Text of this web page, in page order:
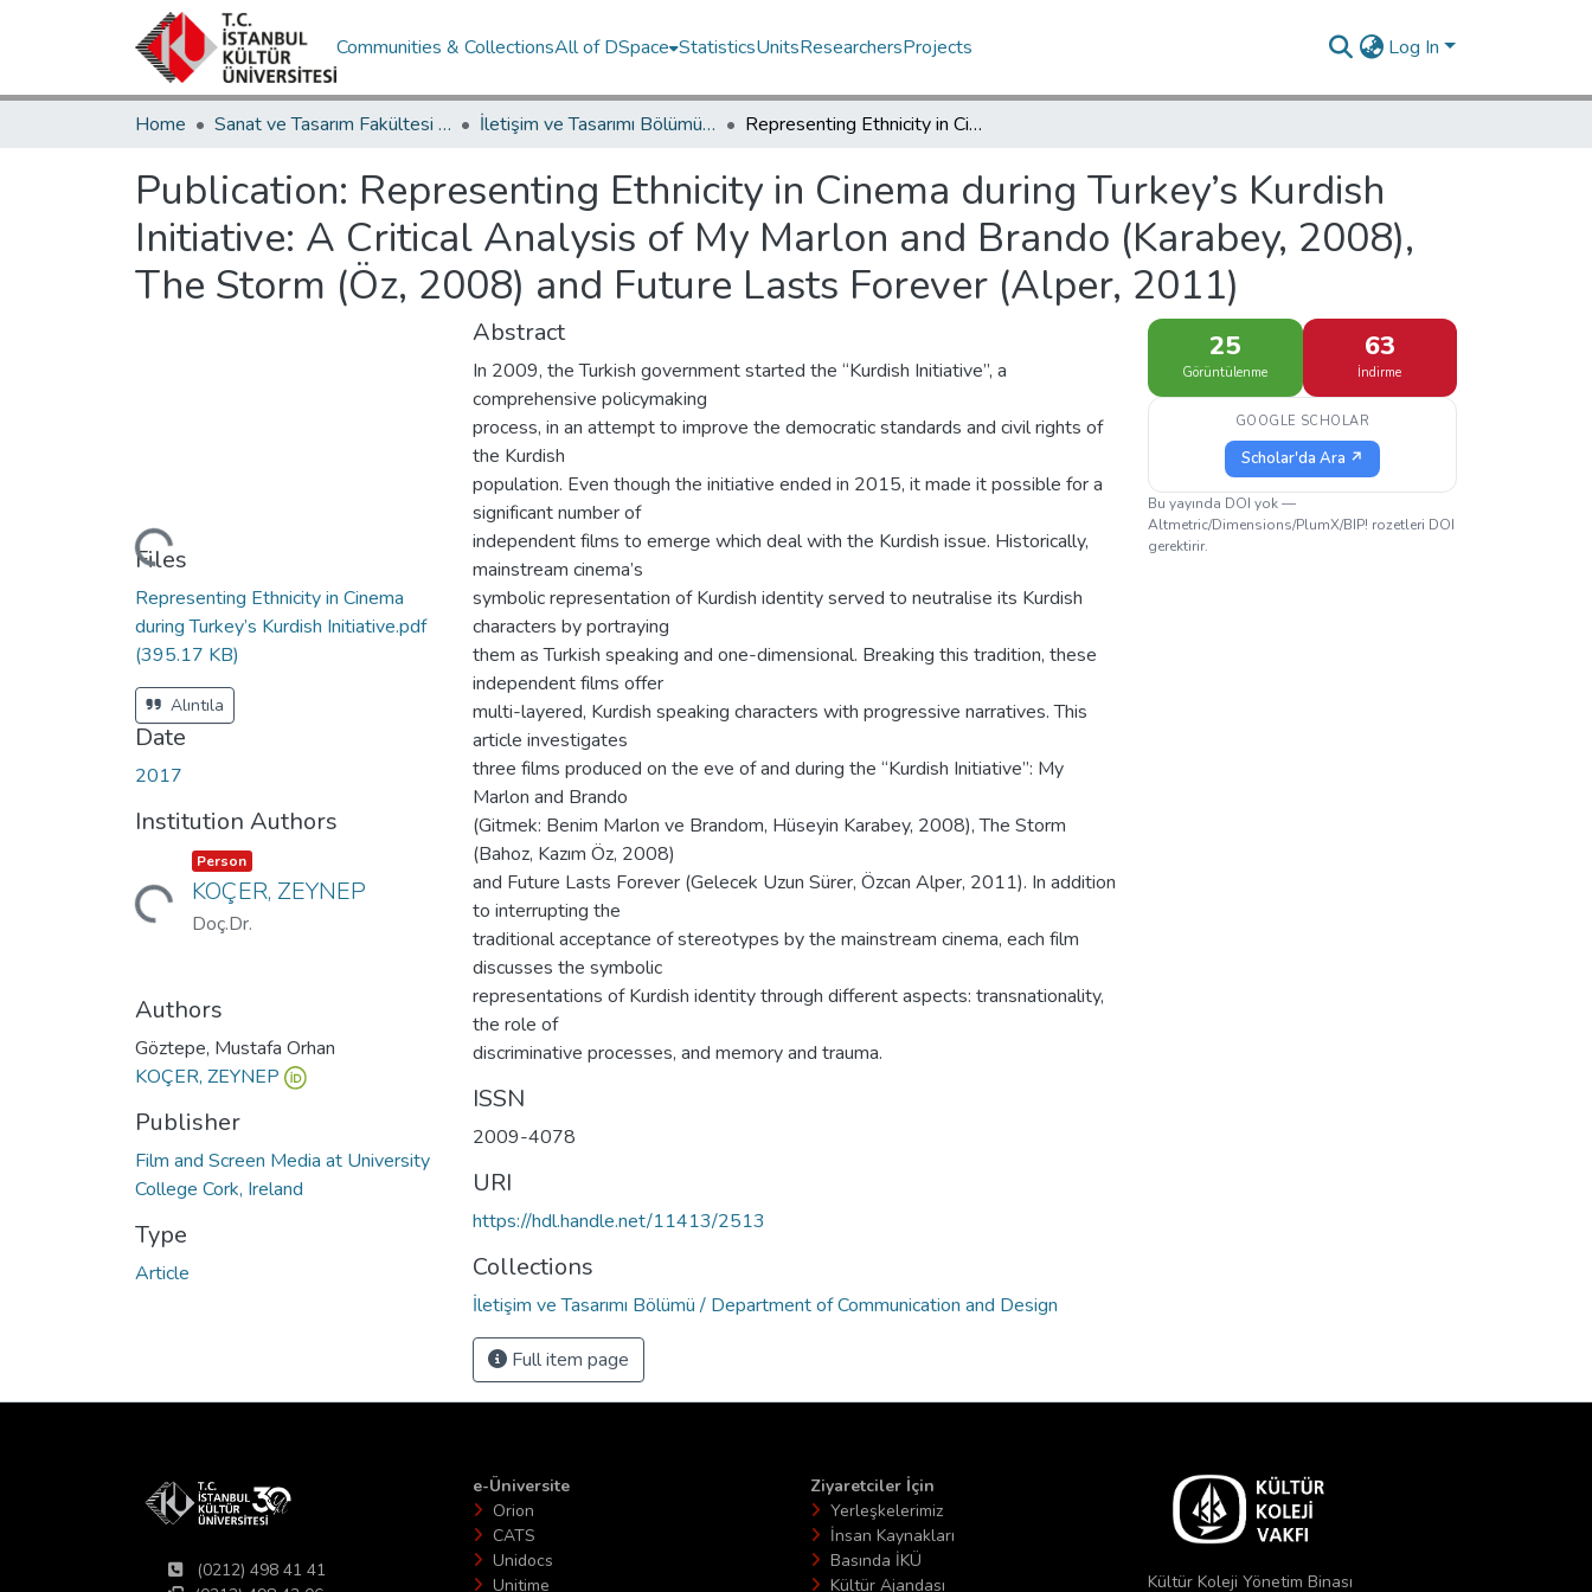
Communities & CollectionsAll of DSpace StatisticsUnitsResearchersProjects Log In
Home Sanat ve Tasarım Fakültesi / Faculty of Art and Design İletişim ve Tasarımı Bölümü / Department of Communication and Design Representing Ethnicity in Cinema during Turkey’s Kurdish Initiative: A Critical Analysis of My Marlon and Brando (Karabey, 2008), The Storm (Öz, 2008) and Future Lasts Forever (Alper, 2011)
Publication: Representing Ethnicity in Cinema during Turkey’s Kurdish
Initiative: A Critical Analysis of My Marlon and Brando (Karabey, 2008),
The Storm (Öz, 2008) and Future Lasts Forever (Alper, 2011)
Loading...
Files
Representing Ethnicity in Cinema
during Turkey’s Kurdish Initiative.pdf
(395.17 KB)
Alıntıla
Date
2017
Institution Authors
Loading...
Item type:
Person ,
KOÇER, ZEYNEP
Doç.Dr.
Authors
Göztepe, Mustafa Orhan
KOÇER, ZEYNEP
Publisher
Film and Screen Media at University
College Cork, Ireland
Type
Article
Abstract
In 2009, the Turkish government started the “Kurdish Initiative”, a
comprehensive policymaking
process, in an attempt to improve the democratic standards and civil rights of
the Kurdish
population. Even though the initiative ended in 2015, it made it possible for a
significant number of
independent films to emerge which deal with the Kurdish issue. Historically,
mainstream cinema’s
symbolic representation of Kurdish identity served to neutralise its Kurdish
characters by portraying
them as Turkish speaking and one-dimensional. Breaking this tradition, these
independent films offer
multi-layered, Kurdish speaking characters with progressive narratives. This
article investigates
three films produced on the eve of and during the “Kurdish Initiative”: My
Marlon and Brando
(Gitmek: Benim Marlon ve Brandom, Hüseyin Karabey, 2008), The Storm
(Bahoz, Kazım Öz, 2008)
and Future Lasts Forever (Gelecek Uzun Sürer, Özcan Alper, 2011). In addition
to interrupting the
traditional acceptance of stereotypes by the mainstream cinema, each film
discusses the symbolic
representations of Kurdish identity through different aspects: transnationality,
the role of
discriminative processes, and memory and trauma.
ISSN
2009-4078
URI
https://hdl.handle.net/11413/2513
Collections
İletişim ve Tasarımı Bölümü / Department of Communication and Design
Full item page
25
Görüntülenme
63
İndirme
GOOGLE SCHOLAR
Scholar'da Ara ↗
Bu yayında DOI yok —
Altmetric/Dimensions/PlumX/BIP! rozetleri DOI
gerektirir.
(0212) 498 41 41
e-Üniversite
Orion
CATS
Unidocs
Unitime
Ziyaretciler İçin
Yerleşkelerimiz
İnsan Kaynakları
Basında İKÜ
Kültür Ajandası
Kültür Koleji Yönetim Binası